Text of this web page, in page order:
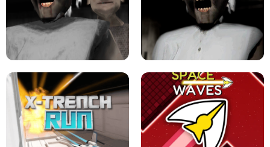
LEVEL DEVIL 2 UNBLOCKED